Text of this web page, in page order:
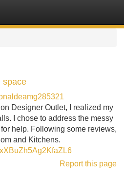
space
Designer Outlet, I realized my
I chose to address the messy
help. Following some reviews,
and Kitchens.
Report this page